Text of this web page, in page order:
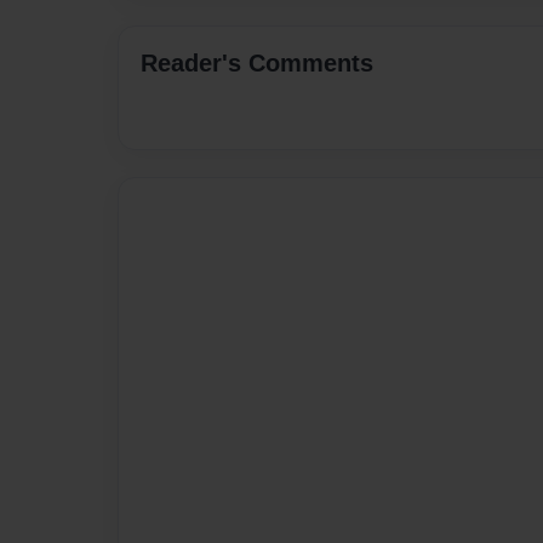
Reader's Comments